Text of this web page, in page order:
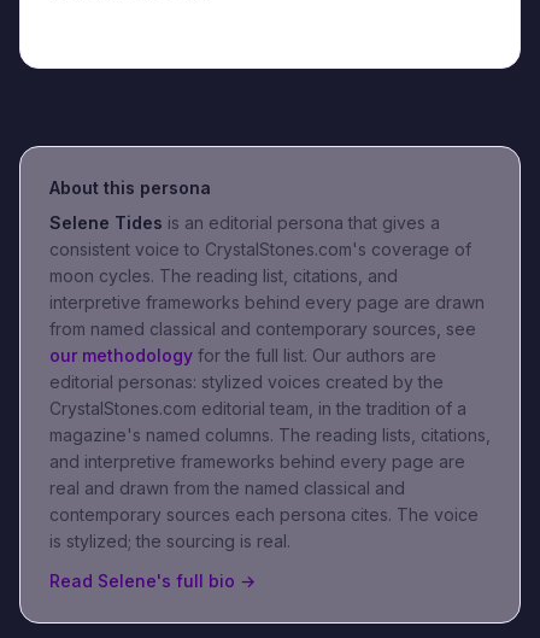
About this persona
Selene Tides is an editorial persona that gives a
consistent voice to CrystalStones.com's coverage of
moon cycles. The reading list, citations, and
interpretive frameworks behind every page are drawn
from named classical and contemporary sources, see
our methodology for the full list. Our authors are
editorial personas: stylized voices created by the
CrystalStones.com editorial team, in the tradition of a
magazine's named columns. The reading lists, citations,
and interpretive frameworks behind every page are
real and drawn from the named classical and
contemporary sources each persona cites. The voice
is stylized; the sourcing is real.
Read Selene's full bio →